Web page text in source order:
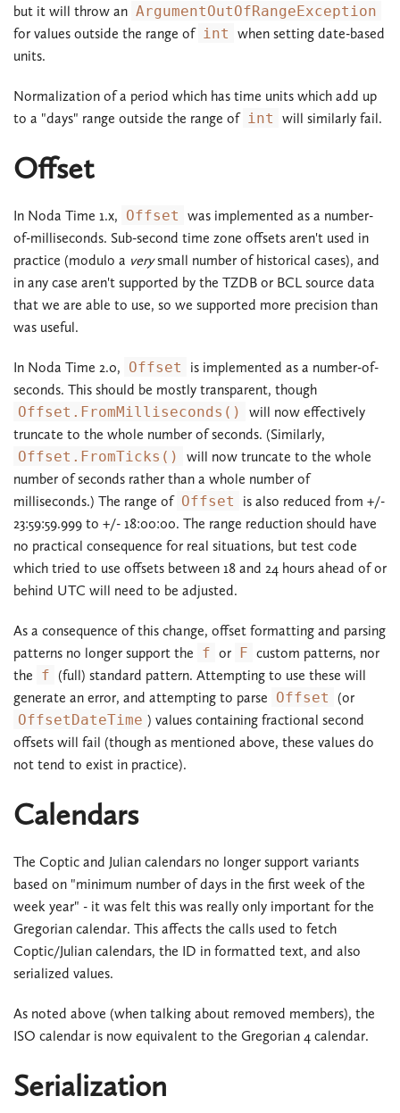
but it will throw an ArgumentOutOfRangeException
for values outside the range of int when setting date-based
units.
Normalization of a period which has time units which add up
to a "days" range outside the range of int will similarly fail.
Offset
In Noda Time 1.x, Offset was implemented as a number-
of-milliseconds. Sub-second time zone offsets aren't used in
practice (modulo a verysmall number of historical cases), and
in any case aren't supported by the TZDB or BCL source data
that we are able to use, so we supported more precision than
was useful.
In Noda Time 2.0, Offset
is implemented as a number-of-
seconds. This should be mostly transparent, though
Offset.FromMilliseconds()
will now effectively
truncate to the whole number of seconds. (Similarly,
Offset.FromTicks()
will now truncate to the whole
number of seconds rather than a whole number of
milliseconds.) The range of Offset
is also reduced from +/-
23:59:59.999 to +/- 18:00:00. The range reduction should have
no practical consequence for real situations, but test code
which tried to use offsets between 18 and 24 hours ahead of or
behind UTC will need to be adjusted.
As a consequence of this change, offset formatting and parsing
patterns no longer support the f or F custom patterns, nor
the f (full) standard pattern. Attempting to use these will
generate an error, and attempting to parse Offset (or
OffsetDateTime ) values containing fractional second
offsets will fail (though as mentioned above, these values do
not tend to exist in practice).
Calendars
The Coptic and Julian calendars no longer support variants
based on "minimum number of days in the first week of the
week year" - it was felt this was really only important for the
Gregorian calendar. This affects the calls used to fetch
Coptic/Julian calendars, the ID in formatted text, and also
serialized values.
As noted above (when talking about removed members), the
ISO calendar is now equivalent to the Gregorian 4 calendar.
Serialization